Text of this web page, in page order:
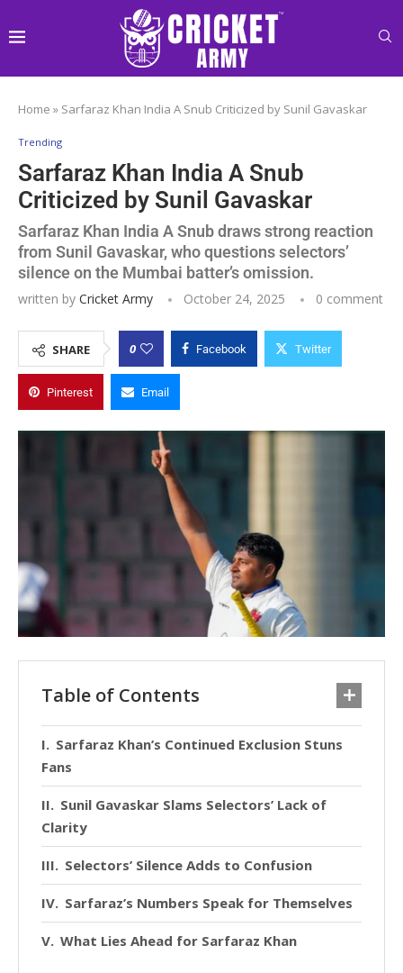
Home » Sarfaraz Khan India A Snub Criticized by Sunil Gavaskar
Trending
Sarfaraz Khan India A Snub
Criticized by Sunil Gavaskar
Sarfaraz Khan India A Snub draws strong reaction
from Sunil Gavaskar, who questions selectors’
silence on the Mumbai batter’s omission.
written by Cricket Army October 24, 2025 0 comment
SHARE 0 Facebook Twitter
Pinterest Email
Table of Contents
Sarfaraz Khan’s Continued Exclusion Stuns
Fans
Sunil Gavaskar Slams Selectors’ Lack of
Clarity
Selectors’ Silence Adds to Confusion
Sarfaraz’s Numbers Speak for Themselves
What Lies Ahead for Sarfaraz Khan